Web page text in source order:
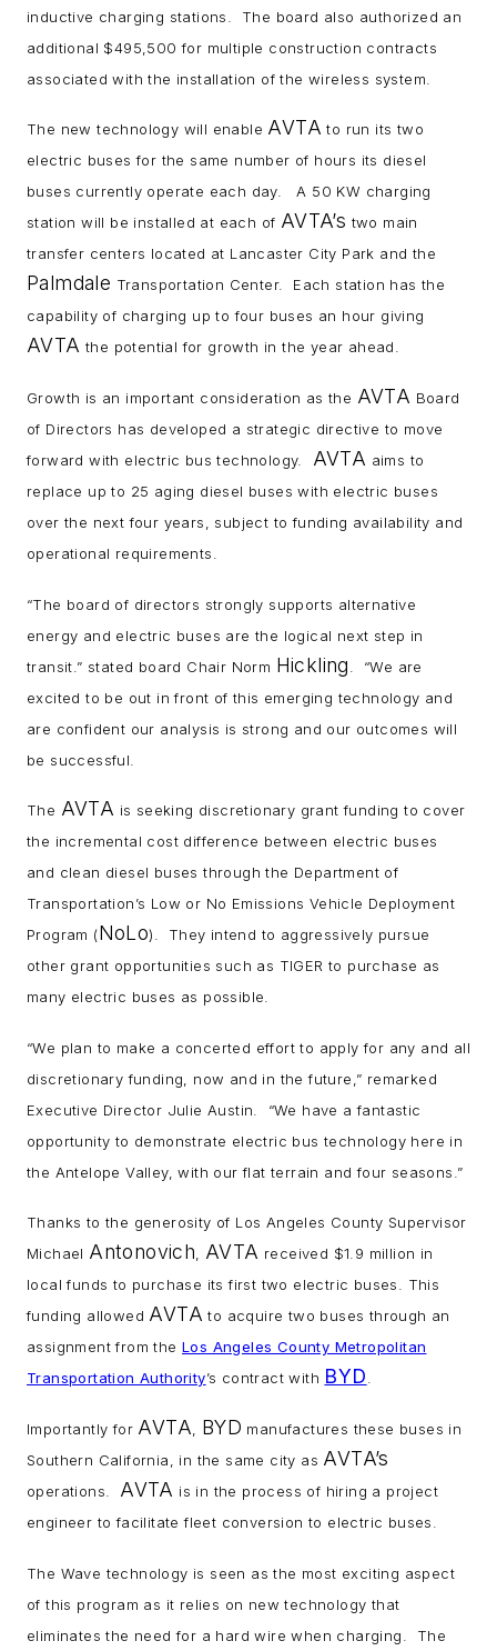
inductive charging stations. The board also authorized an
additional $495,500 for multiple construction contracts
associated with the installation of the wireless system.
The new technology will enable AVTA to run its two
electric buses for the same number of hours its diesel
buses currently operate each day. A 50 KW charging
station will be installed at each of AVTA’s two main
transfer centers located at Lancaster City Park and the
Palmdale Transportation Center. Each station has the
capability of charging up to four buses an hour giving
AVTA the potential for growth in the year ahead.
Growth is an important consideration as the AVTA Board
of Directors has developed a strategic directive to move
forward with electric bus technology. AVTA aims to
replace up to 25 aging diesel buses with electric buses
over the next four years, subject to funding availability and
operational requirements.
“The board of directors strongly supports alternative
energy and electric buses are the logical next step in
transit.” stated board Chair Norm Hickling
. “We are
excited to be out in front of this emerging technology and
are confident our analysis is strong and our outcomes will
be successful.
The AVTA is seeking discretionary grant funding to cover
the incremental cost difference between electric buses
and clean diesel buses through the Department of
Transportation’s Low or No Emissions Vehicle Deployment
Program (NoLo). They intend to aggressively pursue
other grant opportunities such as TIGER to purchase as
many electric buses as possible.
“We plan to make a concerted effort to apply for any and all
discretionary funding, now and in the future,” remarked
Executive Director Julie Austin. “We have a fantastic
opportunity to demonstrate electric bus technology here in
the Antelope Valley, with our flat terrain and four seasons.”
Thanks to the generosity of Los Angeles County Supervisor
Michael Antonovich, AVTA received $1.9 million in
local funds to purchase its first two electric buses. This
funding allowed AVTA to acquire two buses through an
assignment from theLos Angeles County Metropolitan
Transportation Authority’s contract with BYD.
Importantly for AVTA BYD manufactures these buses in
Southern California, in the same city as AVTA’s
operations. AVTA is in the process of hiring a project
engineer to facilitate fleet conversion to electric buses.
The Wave technology is seen as the most exciting aspect
of this program as it relies on new technology that
eliminates the need for a hard wire when charging. The